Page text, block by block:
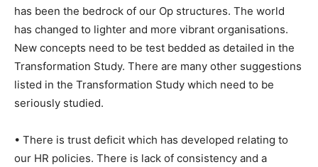
has been the bedrock of our Op structures. The world
has changed to lighter and more vibrant organisations.
New concepts need to be test bedded as detailed in the
Transformation Study. There are many other suggestions
listed in the Transformation Study which need to be
seriously studied.
• There is trust deficit which has developed relating to
our HR policies. There is lack of consistency and a